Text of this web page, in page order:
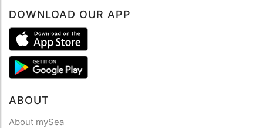
DOWNLOAD OUR APP
ABOUT
About mySea